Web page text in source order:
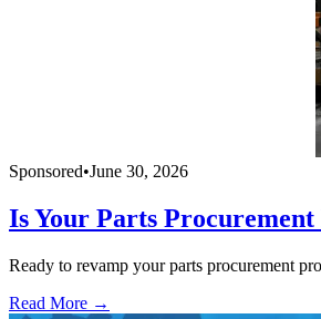
Sponsored•June 30, 2026
Is Your Parts
Ready to revamp your parts procurement
Read More →